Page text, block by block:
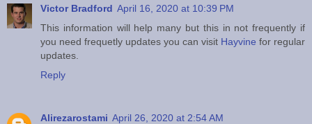
Victor Bradford April 16, 2020 at 10:39 PM
This information will help many but this in not frequently if
you need frequetly updates you can visit Hayvine for regular
updates.
Reply
Alirezarostami April 26, 2020 at 2:54 AM